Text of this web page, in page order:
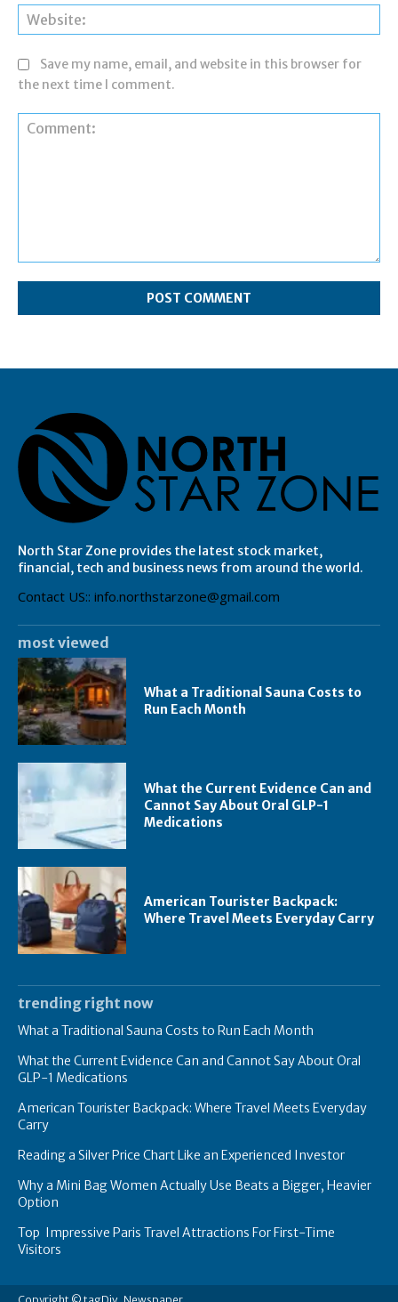
Save my name, email, and website in this browser for
the next time I comment.
North Star Zone provides the latest stock market,
financial, tech and business news from around the world.
Contact US:: info.northstarzone@gmail.com
most viewed
What a Traditional Sauna Costs to
Run Each Month
What the Current Evidence Can and
Cannot Say About Oral GLP-1
Medications
American Tourister Backpack:
Where Travel Meets Everyday Carry
trending right now
What a Traditional Sauna Costs to Run Each Month
What the Current Evidence Can and Cannot Say About Oral
GLP-1 Medications
American Tourister Backpack: Where Travel Meets Everyday
Carry
Reading a Silver Price Chart Like an Experienced Investor
Why a Mini Bag Women Actually Use Beats a Bigger, Heavier
Option
Top Impressive Paris Travel Attractions For First-Time
Visitors